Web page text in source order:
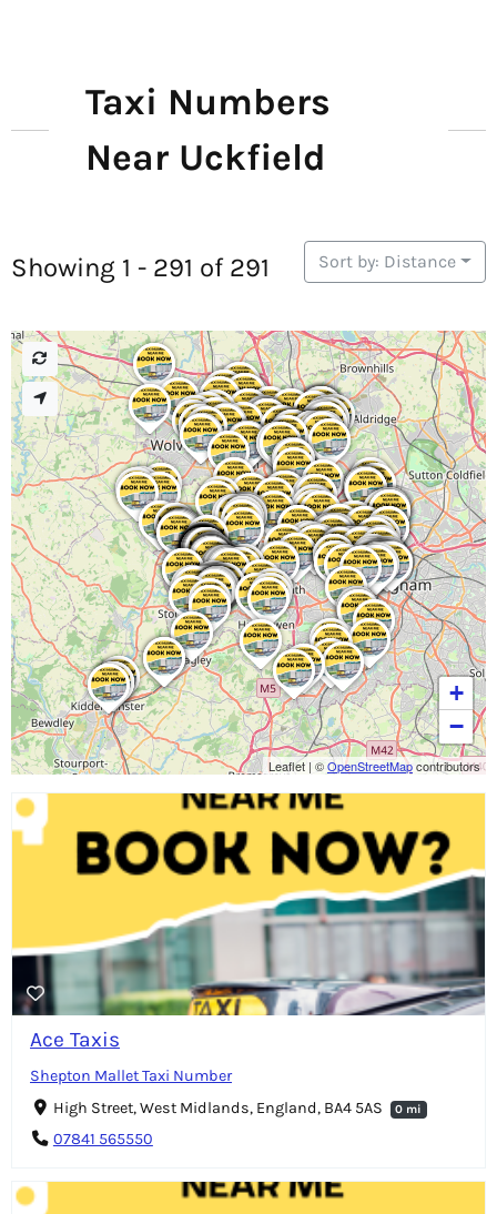
Taxi Numbers
Near Uckfield
Showing 1 - 291 of 291 Sort by: Distance
Ace Taxis
Shepton Mallet Taxi Number
High Street, West Midlands, England, BA4 5AS
0 mi
07841 565550
+
−
Leaflet | ©OpenStreetMapcontributors